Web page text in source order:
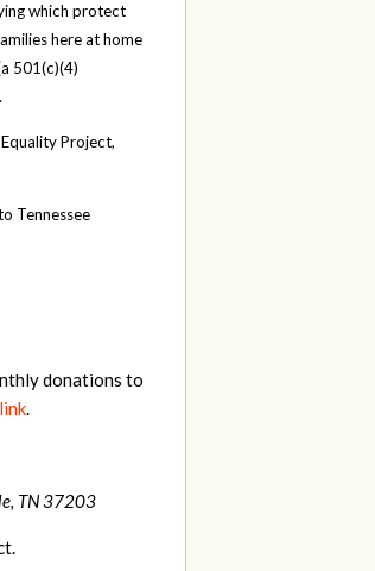
which protect
here at home
501(c)(4)
Project,
Tennessee
donations to
.
TN 37203